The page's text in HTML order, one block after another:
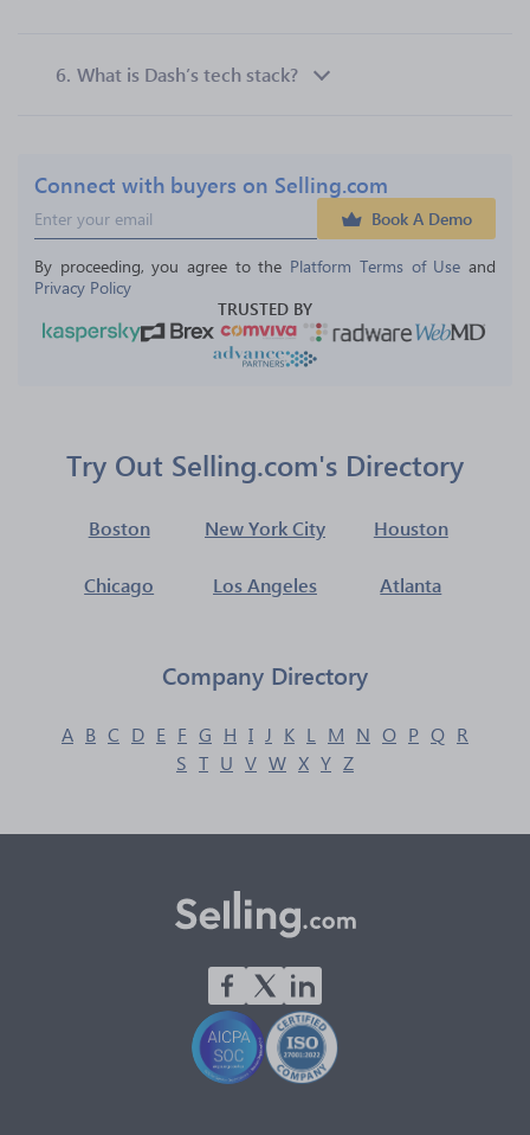
6. What is Dash’s tech stack?
Connect with buyers on Selling.com
Book A Demo
By proceeding, you agree to the Platform Terms of Use and
Privacy Policy
TRUSTED BY
Try Out Selling.com's Directory
Boston New York City Houston
Chicago Los Angeles Atlanta
Company Directory
A B C D E F G H I J K L M N O P Q R
S T U V W X Y Z